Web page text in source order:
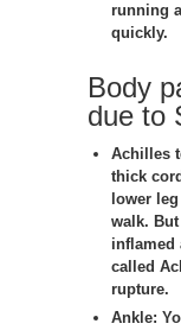
running
quickly.
Body
due to
Achilles
thick
lower
walk.
inflamed
called
rupture.
Ankle: